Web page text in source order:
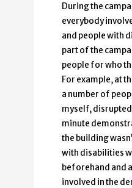
During the
everybody
and people with
part of the
people for who
For example, at
a number of
myself,
minute
the building
with disabilities
beforehand and
involved in the